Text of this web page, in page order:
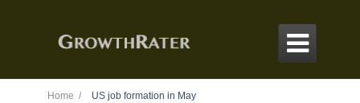

Home / US job formation in May